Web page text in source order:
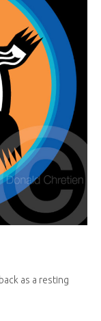
as a resting